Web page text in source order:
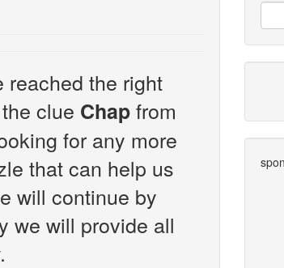
reached the right
clue Chapfrom
for any more
that can help us
will continue by
we will provide all